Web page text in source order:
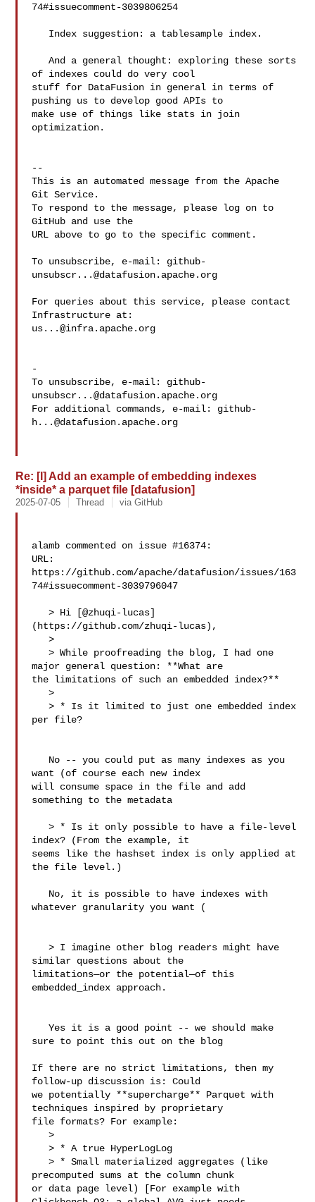
74#issuecomment-3039806254
   And a general thought: exploring these sorts
of indexes could do very cool
stuff for DataFusion in general in terms of
pushing us to develop good APIs to
make use of things like stats in join
optimization.
--
This is an automated message from the Apache
Git Service.
To respond to the message, please log on to
GitHub and use the
URL above to go to the specific comment.
To unsubscribe, e-mail: github-
unsubscr...@datafusion.apache.org
For queries about this service, please contact
us...@infra.apache.org
-
To unsubscribe, e-mail: github-
unsubscr...@datafusion.apache.org
For additional commands, e-mail: github-
h...@datafusion.apache.org
Re: [I] Add an example of embedding indexes
*inside* a parquet file [datafusion]
2025-07-05 Thread via GitHub
alamb commented on issue #16374:
URL:
https://github.com/apache/datafusion/issues/163
74#issuecomment-3039796047
   > Hi [@zhuqi-lucas]
(https://github.com/zhuqi-lucas),
   >
   > While proofreading the blog, I had one
major general question: **What are
the limitations of such an embedded index?**
   >
   > * Is it limited to just one embedded index
per file?
want (of course each new index
will consume space in the file and add
something to the metadata
   > * Is it only possible to have a file-level
index? (From the example, it
seems like the hashset index is only applied at
the file level.)
whatever granularity you want (
   > I imagine other blog readers might have
similar questions about the
limitations—or the potential—of this
embedded_index approach.
   Yes it is a good point -- we should make
sure to point this out on the blog
If there are no strict limitations, then my
follow-up discussion is: Could
we potentially **supercharge** Parquet with
techniques inspired by proprietary
file formats? For example:
   >
   > * A true HyperLogLog
   > * Small materialized aggregates (like
precomputed sums at the column chunk
or data page level) [For example with